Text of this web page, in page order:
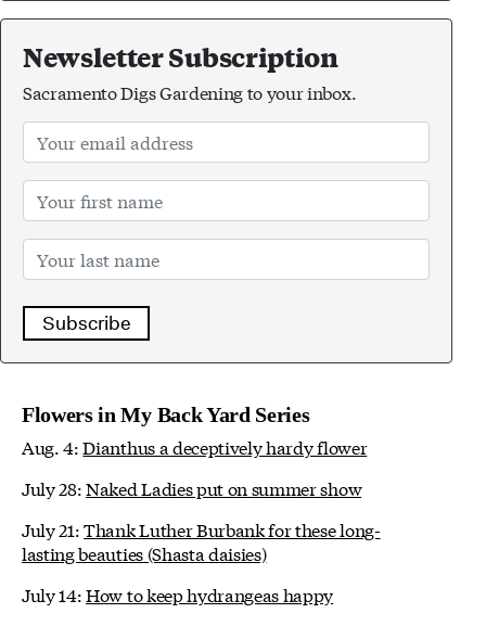
Newsletter Subscription
Sacramento Digs Gardening to your inbox.
Subscribe
Flowers in My Back Yard Series
Aug. 4:Dianthus a deceptively hardy flower
July 28:Naked Ladies put on summer show
July 21:Thank Luther Burbank for these long-
lasting beauties (Shasta daisies)
July 14:How to keep hydrangeas happy